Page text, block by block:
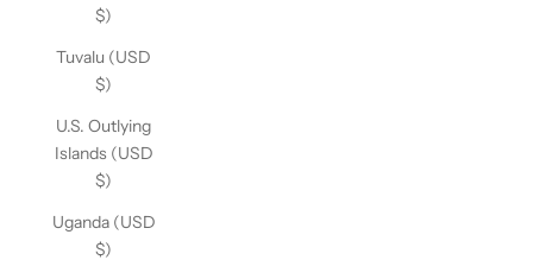
$)
Tuvalu (USD
$)
U.S. Outlying
Islands (USD
$)
Uganda (USD
$)